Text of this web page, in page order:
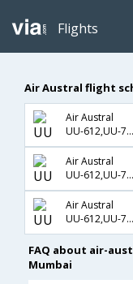
Flights
Air Austral flight
Air Austral
UU-612,UU-737,UU-7984
Air Austral
UU-612,UU-737,UU-460
Air Austral
UU-612,UU-737,UU-7984
FAQ about air-
Mumbai